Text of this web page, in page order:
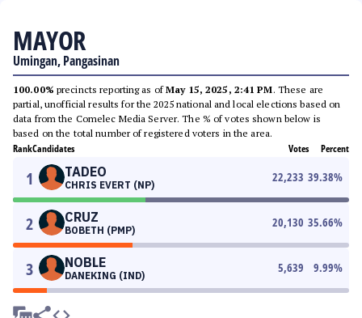
MAYOR
Umingan, Pangasinan
100.00% precincts reporting as ofMay 15, 2025, 2:41 PM. These are
partial, unofficial results for the 2025 national and local elections based on
data from the Comelec Media Server. The % of votes shown below is
based on the total number of registered voters in the area.
RankCandidates Votes Percent
1 TADEO
CHRIS EVERT (NP)
22,233 39.38%
2 CRUZ
BOBETH (PMP)
20,130 35.66%
3 NOBLE
DANEKING (IND)
5,639 9.99%